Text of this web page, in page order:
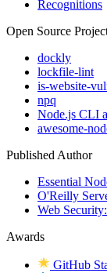
Recognitions
Open Source
dockly
lockfile-lint
is-website-
npq
Node.js CLI
awesome-
Published Author
Essential
O'Reilly
Web
Awards
GitHub